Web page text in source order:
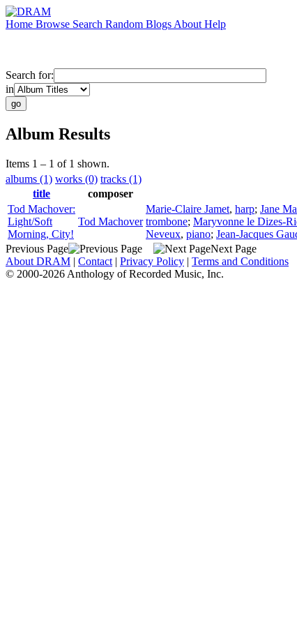
Home Browse Search Random Blogs About Help
Search for:
in
Album Results
Items 1 – 1 of 1 shown.
albums (1) works (0) tracks (1)
title
composer
Tod Machover:
Light/Soft
Morning, City!
Tod Machover
Marie-Claire Jamet, harp; Jane
trombone; Maryvonne le Dizes-
Neveux, piano; Jean-Jacques
Previous Page
Next Page
About DRAM | Contact | Privacy Policy | Terms and Conditions
© 2000-2026 Anthology of Recorded Music, Inc.